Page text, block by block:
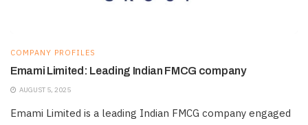
COMPANY PROFILES
Emami Limited: Leading Indian FMCG company
AUGUST 5, 2025
Emami Limited is a leading Indian FMCG company engaged